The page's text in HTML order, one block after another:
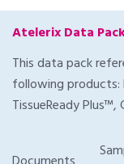
Atelerix Data
This data pack
following products:
TissueReady